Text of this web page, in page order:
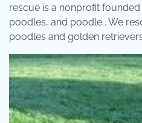
rescue is a nonprofit
poodles, and poodle . We
poodles and golden